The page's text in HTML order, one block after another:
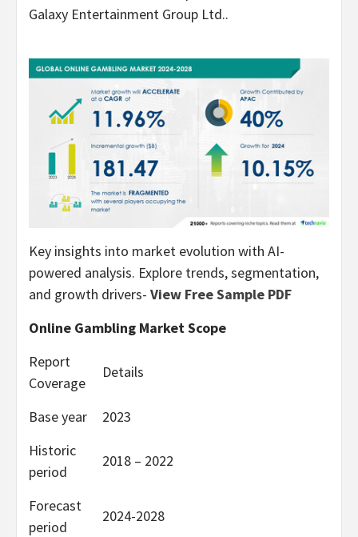
Galaxy Entertainment Group Ltd..
Key insights into market evolution with AI-
powered analysis. Explore trends, segmentation,
and growth drivers- View Free Sample PDF
Online Gambling Market Scope
Report
Coverage
Details
Base year
2023
Historic
period
2018 – 2022
Forecast
period
2024-2028